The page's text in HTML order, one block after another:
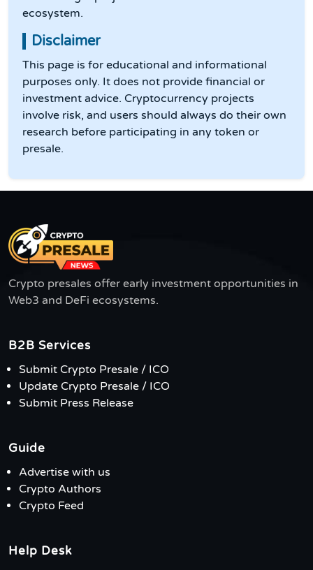
ecosystem.
Disclaimer
This page is for educational and informational
purposes only. It does not provide financial or
investment advice. Cryptocurrency projects
involve risk, and users should always do their own
research before participating in any token or
presale.
Crypto presales offer early investment opportunities in
Web3 and DeFi ecosystems.
B2B Services
Submit Crypto Presale / ICO
Update Crypto Presale / ICO
Submit Press Release
Guide
Advertise with us
Crypto Authors
Crypto Feed
Help Desk